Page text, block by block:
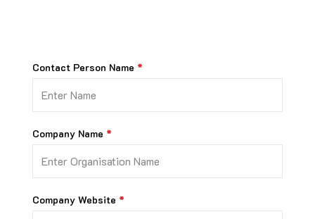
Contact Person Name
Company Name
Company Website